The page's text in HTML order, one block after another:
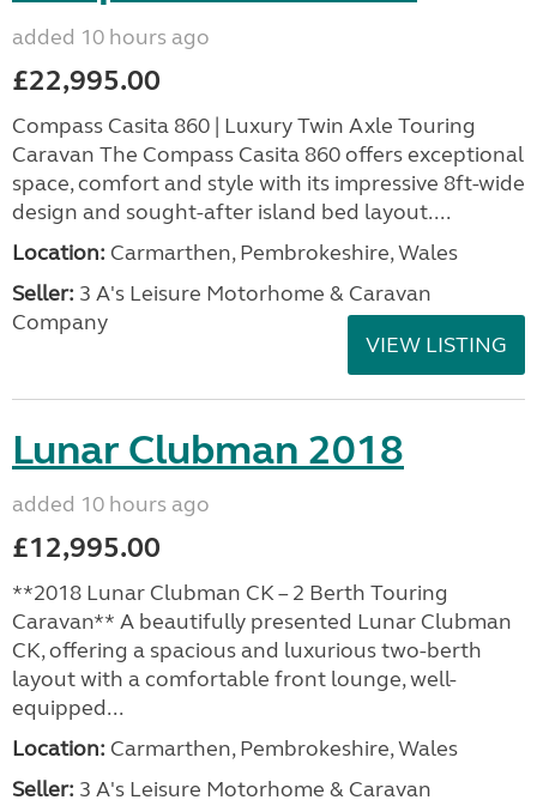
added 10 hours ago
£22,995.00
Compass Casita 860 | Luxury Twin Axle Touring
Caravan The Compass Casita 860 offers exceptional
space, comfort and style with its impressive 8ft-wide
design and sought-after island bed layout....
Location: Carmarthen, Pembrokeshire, Wales
Seller: 3 A's Leisure Motorhome & Caravan
Company
VIEW LISTING
Lunar Clubman 2018
added 10 hours ago
£12,995.00
**2018 Lunar Clubman CK – 2 Berth Touring
Caravan** A beautifully presented Lunar Clubman
CK, offering a spacious and luxurious two-berth
layout with a comfortable front lounge, well-
equipped...
Location: Carmarthen, Pembrokeshire, Wales
Seller: 3 A's Leisure Motorhome & Caravan